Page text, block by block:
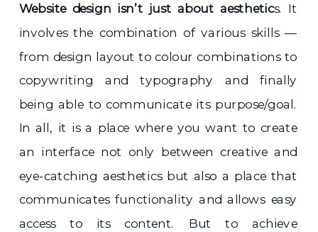
Website design isn’t just about aesthetics. It
involves the combination of various skills —
from design layout to colour combinations to
copywriting and typography and finally
being able to communicate its purpose/goal.
In all, it is a place where you want to create
an interface not only between creative and
eye-catching aesthetics but also a place that
communicates functionality and allows easy
access to its content. But to achieve